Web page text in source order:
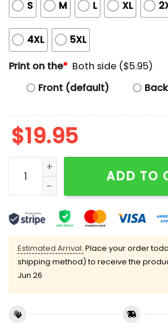
S M L XL
4XL 5XL
Print on the* Both side ($5.95)
Front (default)
Back
$19.95
Steelers 2025 AFC North
ADD TO
Estimated Arrival: Place your order
shipping method) to receive the
Jun 26